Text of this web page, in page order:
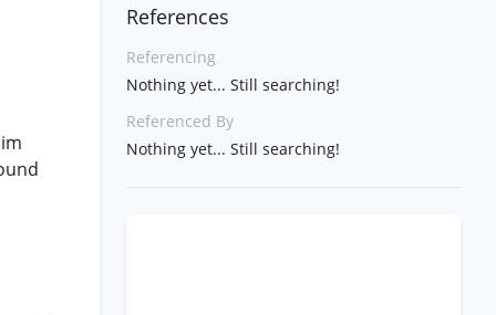
References
Referencing
Nothing yet... Still searching!
Referenced By
Nothing yet... Still searching!